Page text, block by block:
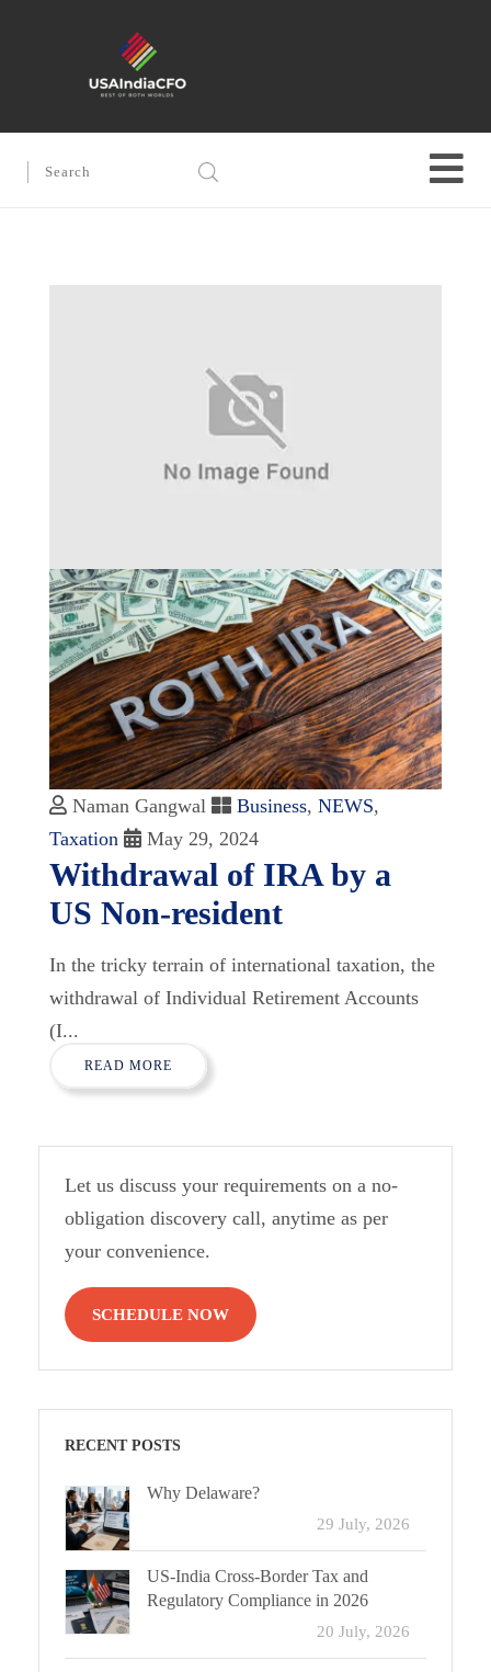
Naman Gangwal Business, NEWS,
Taxation
May 29, 2024
Withdrawal of IRA by a
US Non-resident
In the tricky terrain of international taxation, the
withdrawal of Individual Retirement Accounts
(I...
READ MORE
Let us discuss your requirements on a no-
obligation discovery call, anytime as per
your convenience.
SCHEDULE NOW
RECENT POSTS
Why Delaware?
29 July, 2026
US-India Cross-Border Tax and
Regulatory Compliance in 2026
20 July, 2026